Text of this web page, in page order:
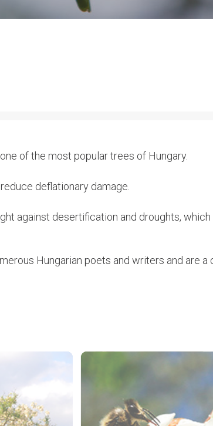
of the most popular trees of Hungary.
deflationary damage.
against desertification and droughts,
Hungarian poets and writers and are